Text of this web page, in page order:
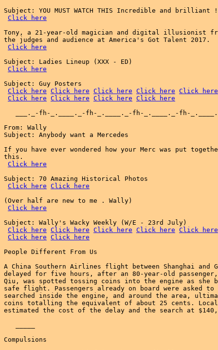
Subject: YOU MUST WATCH THIS Incredible and
Click here
Tony, a 21-year-old magician and digital illusionist
the judges and audience at America's Got Talent 2017.
Click here
Subject: Ladies Lineup (XXX - ED)
Click here
Subject: Guy Posters
Click here Click here Click here Click here Click here
Click here Click here Click here Click here
___._-fh-_.____._-fh-_.____._-fh-_.____._-fh-
From: Wally
Subject: Anybody want a Mercedes
If you have ever wondered how your Merc was put
this.
Click here
Subject: 70 Amazing Historical Photos
Click here Click here
(Over half are new to me . Wally)
Click here
Subject: Wally's Wacky Weekly (W/E - 23rd July)
Click here Click here Click here Click here Click here
Click here Click here
People Different From Us
A China Southern Airlines flight between Shanghai and
delayed for five hours, after an 80-year-old
Qiu, was spotted tossing coins into the engine as she
safe flight. Passengers already on board were asked to
searched inside the engine, and around the area,
coins totalling the equivalent of about 25 cents.
estimated the cost of the delay and the search at
Compulsions